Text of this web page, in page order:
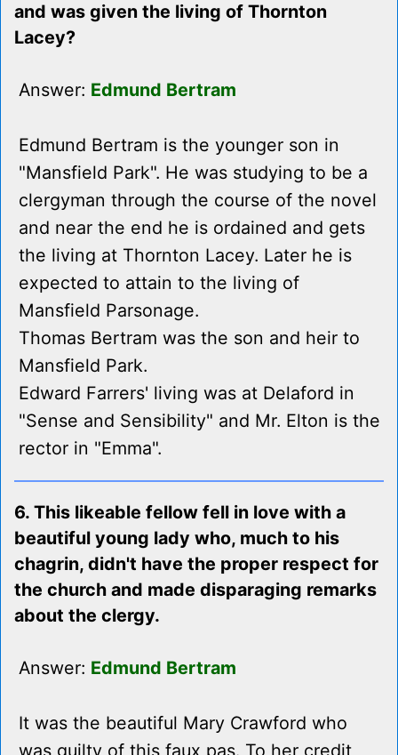
and was given the living of Thornton
Lacey?
Answer: Edmund Bertram
Edmund Bertram is the younger son in
"Mansfield Park". He was studying to be a
clergyman through the course of the novel
and near the end he is ordained and gets
the living at Thornton Lacey. Later he is
expected to attain to the living of
Mansfield Parsonage.
Thomas Bertram was the son and heir to
Mansfield Park.
Edward Farrers' living was at Delaford in
"Sense and Sensibility" and Mr. Elton is the
rector in "Emma".
6. This likeable fellow fell in love with a
beautiful young lady who, much to his
chagrin, didn't have the proper respect for
the church and made disparaging remarks
about the clergy.
Answer: Edmund Bertram
It was the beautiful Mary Crawford who
was guilty of this faux pas. To her credit,